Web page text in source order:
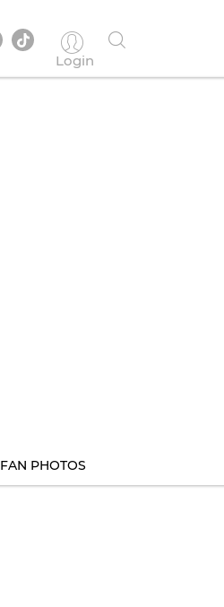
Login
FAN PHOTOS